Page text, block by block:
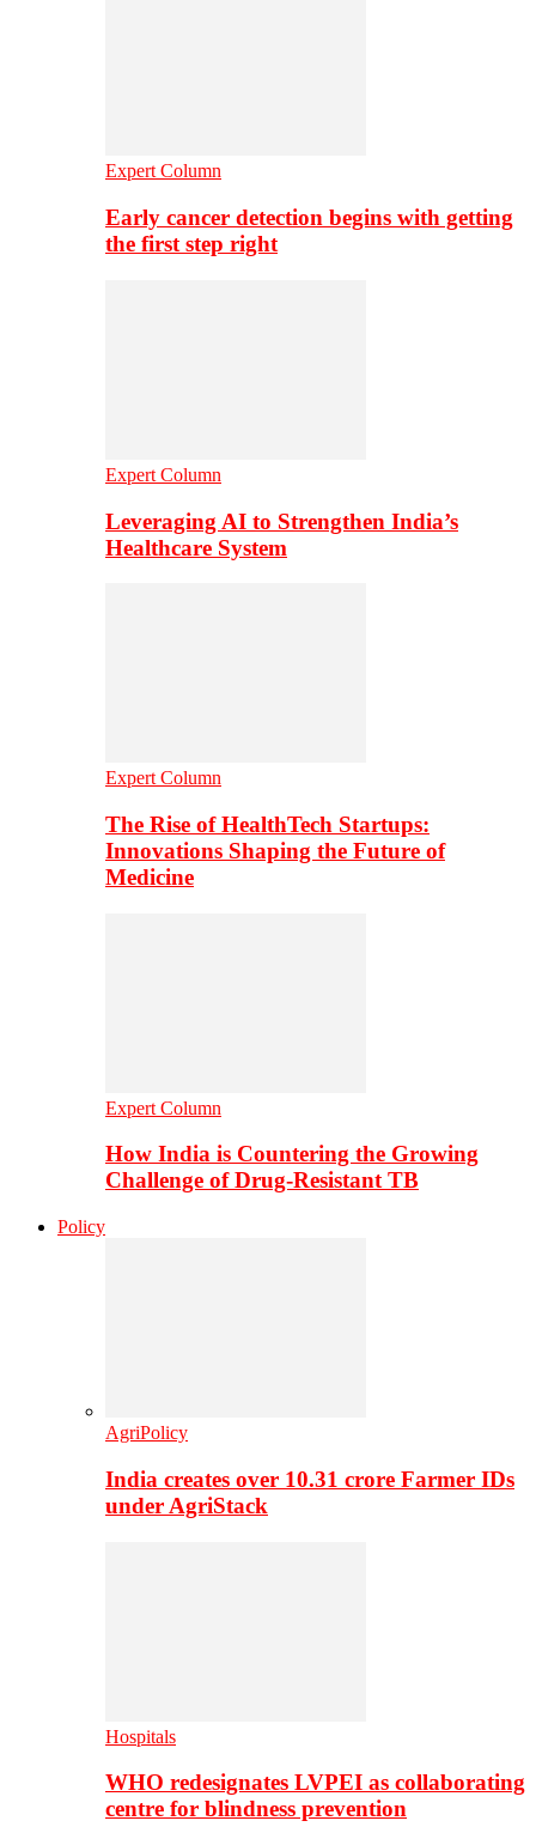
Expert Column
Early cancer detection begins with getting
the first step right
Expert Column
Leveraging AI to Strengthen India’s
Healthcare System
Expert Column
The Rise of HealthTech Startups:
Innovations Shaping the Future of
Medicine
Expert Column
How India is Countering the Growing
Challenge of Drug-Resistant TB
Policy
AgriPolicy
India creates over 10.31 crore Farmer IDs
under AgriStack
Hospitals
WHO redesignates LVPEI as collaborating
centre for blindness prevention